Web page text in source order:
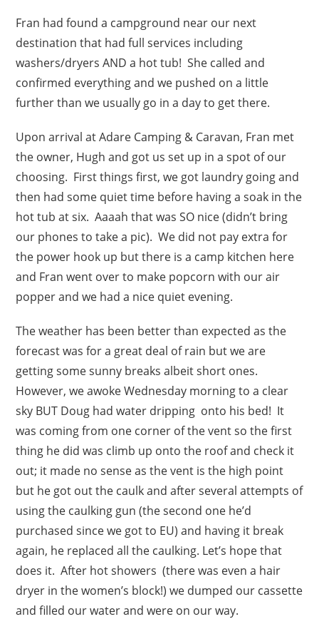
Fran had found a campground near our next
destination that had full services including
washers/dryers AND a hot tub! She called and
confirmed everything and we pushed on a little
further than we usually go in a day to get there.
Upon arrival at Adare Camping & Caravan, Fran met
the owner, Hugh and got us set up in a spot of our
choosing. First things first, we got laundry going and
then had some quiet time before having a soak in the
hot tub at six. Aaaah that was SO nice (didn’t bring
our phones to take a pic). We did not pay extra for
the power hook up but there is a camp kitchen here
and Fran went over to make popcorn with our air
popper and we had a nice quiet evening.
The weather has been better than expected as the
forecast was for a great deal of rain but we are
getting some sunny breaks albeit short ones.
However, we awoke Wednesday morning to a clear
sky BUT Doug had water dripping onto his bed! It
was coming from one corner of the vent so the first
thing he did was climb up onto the roof and check it
out; it made no sense as the vent is the high point
but he got out the caulk and after several attempts of
using the caulking gun (the second one he’d
purchased since we got to EU) and having it break
again, he replaced all the caulking. Let’s hope that
does it. After hot showers (there was even a hair
dryer in the women’s block!) we dumped our cassette
and filled our water and were on our way.